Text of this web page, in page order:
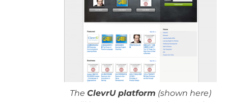
The ClevrU platform (shown here)